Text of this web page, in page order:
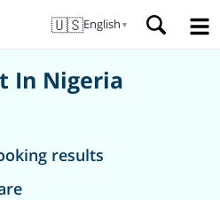
🇺🇸English ▼
In Nigeria
results